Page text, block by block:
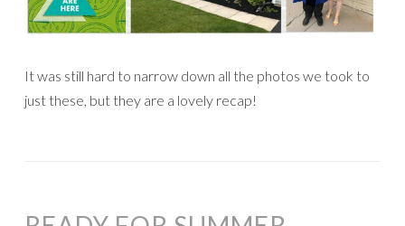
It was still hard to narrow down all the photos we took to
just these, but they are a lovely recap!